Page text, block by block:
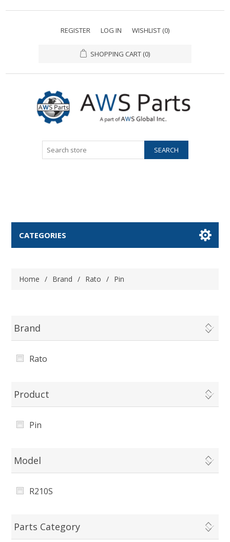
REGISTER LOG IN WISHLIST (0)
SHOPPING CART (0)
CATEGORIES
Home / Brand / Rato / Pin
Brand
Rato
Product
Pin
Model
R210S
Parts Category